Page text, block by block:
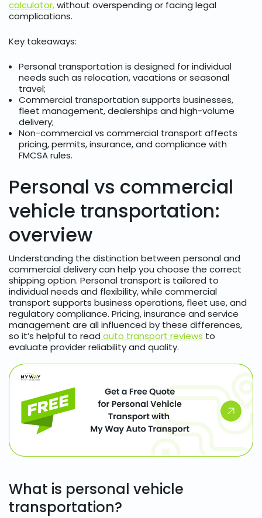
calculator,without overspending or facing legal
complications.
Key takeaways:
Personal transportation is designed for individual
needs such as relocation, vacations or seasonal
travel;
Commercial transportation supports businesses,
fleet management, dealerships and high-volume
delivery;
Non-commercial vs commercial transport affects
pricing, permits, insurance, and compliance with
FMCSA rules.
Personal vs commercial
vehicle transportation:
overview
Understanding the distinction between personal and
commercial delivery can help you choose the correct
shipping option. Personal transport is tailored to
individual needs and flexibility, while commercial
transport supports business operations, fleet use, and
regulatory compliance. Pricing, insurance and service
management are all influenced by these differences,
so it’s helpful to read auto transport reviews to
evaluate provider reliability and quality.
What is personal vehicle
transportation?